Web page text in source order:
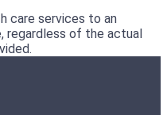
care services to an
regardless of the actual